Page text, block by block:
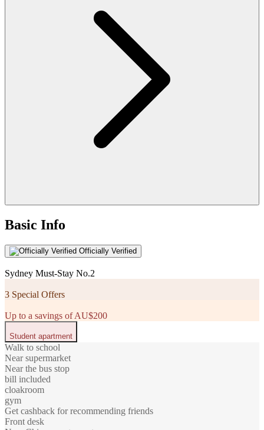
Basic Info
Officially Verified
Sydney Must-Stay No.2
3 Special Offers
Up to a savings of AU$200
Student apartment
Walk to school
Near supermarket
Near the bus stop
bill included
cloakroom
gym
Get cashback for recommending friends
Front desk